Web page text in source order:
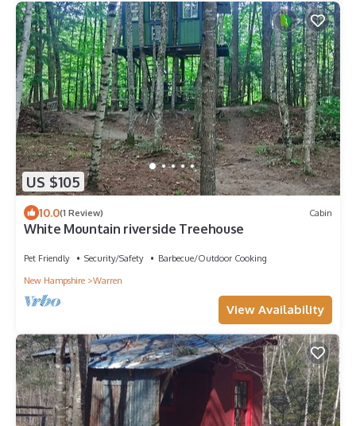
US $105
10.0(1 Review) Cabin
White Mountain riverside Treehouse
Pet Friendly Security/Safety
Barbecue/Outdoor Cooking
New Hampshire
Warren
View Availability